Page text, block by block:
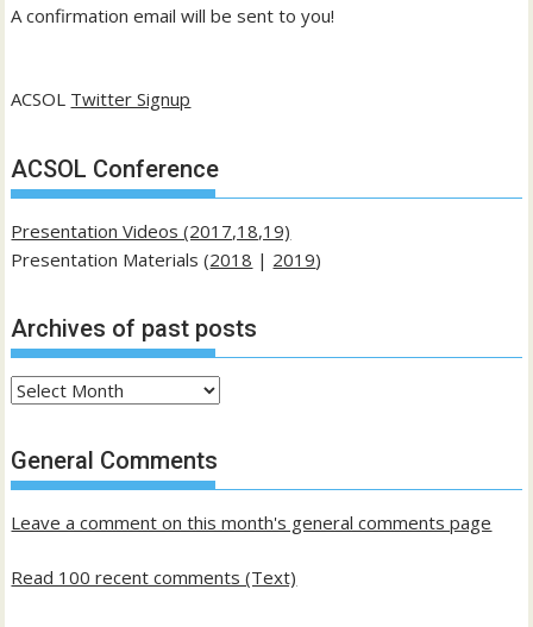
A confirmation email will be sent to you!
ACSOL Twitter Signup
ACSOL Conference
Presentation Videos (2017,18,19)
Presentation Materials (2018 | 2019)
Archives of past posts
Archives
past
posts
General Comments
Leave a comment on this month's general comments page
Read 100 recent comments (Text)